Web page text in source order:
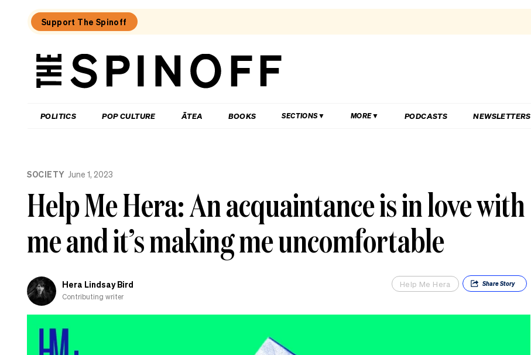
Support The Spinoff
The
POLITICS POP CULTURE ĀTEA BOOKS SECTIONS MORE PODCASTS NEWSLETTERS
shamed-
SOCIETY June 1, 2023
Help Me Hera: An acquaintance is in love with
me and it’s making me uncomfortable
Hera Lindsay Bird
Contributing writer
Help Me Hera ShareStory